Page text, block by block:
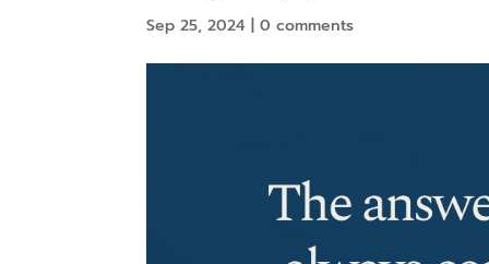
Sep 25, 2024 |0 comments